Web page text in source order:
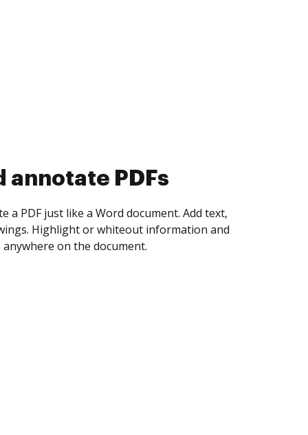
collect eSignatures
yourself and invite as many people as you
Set any order and get notified every
is completed.